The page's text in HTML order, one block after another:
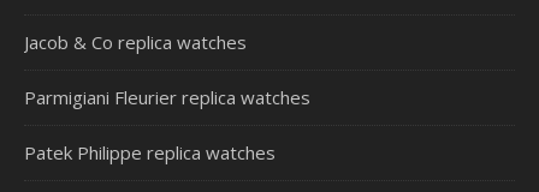
Jacob & Co replica watches
Parmigiani Fleurier replica watches
Patek Philippe replica watches